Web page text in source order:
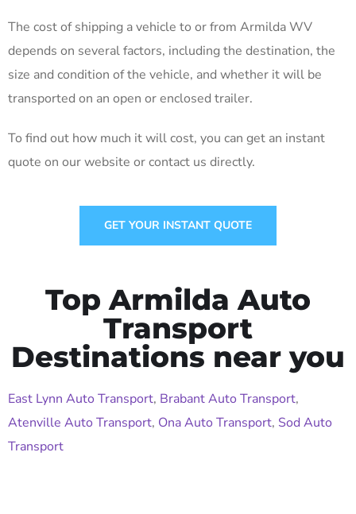
The cost of shipping a vehicle to or from Armilda WV
depends on several factors, including the destination, the
size and condition of the vehicle, and whether it will be
transported on an open or enclosed trailer.
To find out how much it will cost, you can get an instant
quote on our website or contact us directly.
GET YOUR INSTANT QUOTE
Top Armilda Auto
Transport
Destinations near you
East Lynn Auto Transport, Brabant Auto Transport,
Atenville Auto Transport, Ona Auto Transport, Sod Auto
Transport